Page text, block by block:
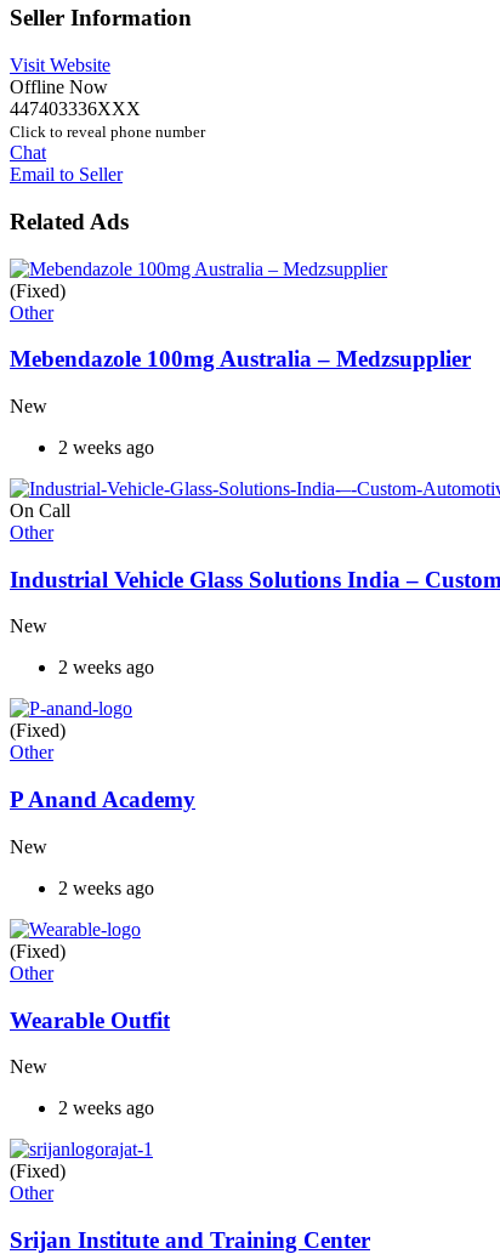
Seller Information
Visit Website
Offline Now
447403336XXX
Click to reveal phone number
Chat
Email to Seller
Related Ads
(Fixed)
Other
Mebendazole 100mg Australia – Medzsupplier
New
2 weeks ago
On Call
Other
Industrial Vehicle Glass Solutions India –
New
2 weeks ago
(Fixed)
Other
P Anand Academy
New
2 weeks ago
(Fixed)
Other
Wearable Outfit
New
2 weeks ago
(Fixed)
Other
Srijan Institute and Training Center